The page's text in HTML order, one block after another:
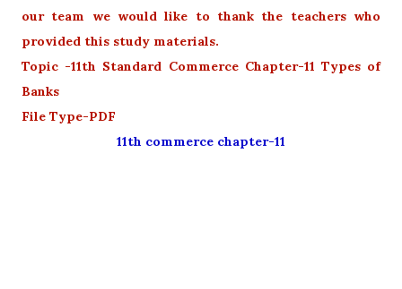
our team we would like to thank the teachers who
provided this study materials.
Topic -11th Standard Commerce Chapter-11 Types of
Banks
File Type-PDF
11th commerce chapter-11